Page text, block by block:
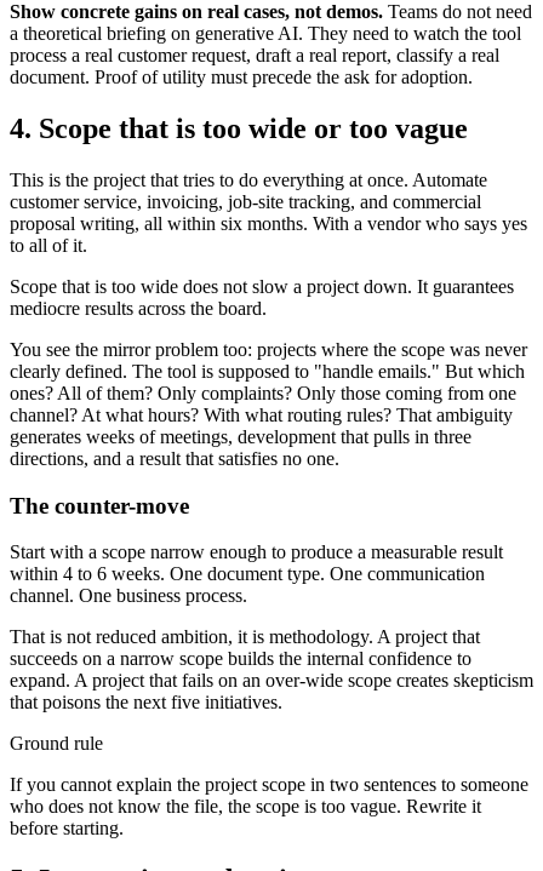
Show concrete gains on real cases, not demos. Teams do not need
a theoretical briefing on generative AI. They need to watch the tool
process a real customer request, draft a real report, classify a real
document. Proof of utility must precede the ask for adoption.
4. Scope that is too wide or too vague
This is the project that tries to do everything at once. Automate
customer service, invoicing, job-site tracking, and commercial
proposal writing, all within six months. With a vendor who says yes
to all of it.
Scope that is too wide does not slow a project down. It guarantees
mediocre results across the board.
You see the mirror problem too: projects where the scope was never
clearly defined. The tool is supposed to "handle emails." But which
ones? All of them? Only complaints? Only those coming from one
channel? At what hours? With what routing rules? That ambiguity
generates weeks of meetings, development that pulls in three
directions, and a result that satisfies no one.
The counter-move
Start with a scope narrow enough to produce a measurable result
within 4 to 6 weeks. One document type. One communication
channel. One business process.
That is not reduced ambition, it is methodology. A project that
succeeds on a narrow scope builds the internal confidence to
expand. A project that fails on an over-wide scope creates skepticism
that poisons the next five initiatives.
Ground rule
If you cannot explain the project scope in two sentences to someone
who does not know the file, the scope is too vague. Rewrite it
before starting.